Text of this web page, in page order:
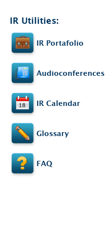
IR Utilities:
IR Portafolio
Audioconferences
IR Calendar
Glossary
FAQ